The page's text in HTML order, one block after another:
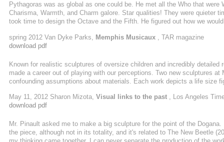
Pythagoras was as global as one could be. He met all the Who that
Charisma, Warmth, and Charm galore. Star qualities! They were quieter
took time to design the Octave and the Fifth. He figured out how we
spring 2012 Van Dyke Parks, Memphis Musicaux , TAR magazine
download pdf
Known for realistic sculptures of oversize children and incredibly
made a career out of playing with our perceptions. Two new sculptures
confounding assumptions about materials. Each work depicts a life size
May 11, 2012 Sharon Mizota, Visual links to the past , Los Angeles
download pdf
Mr. Pinault asked me to make a big sculpture for the point of the
the piece, although not in its totality, and it's related to The New Beetle